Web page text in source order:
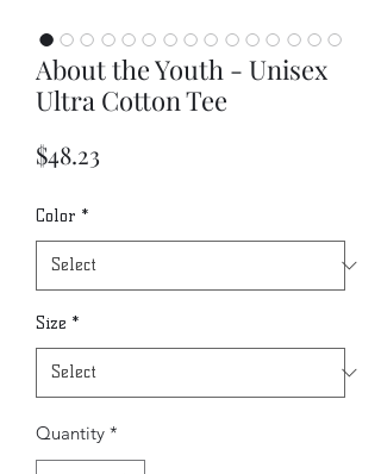
About the Youth - Unisex
Ultra Cotton Tee
$48.23
Color *
Size *
Quantity *